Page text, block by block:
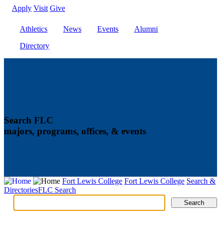
Apply Visit Give
Athletics News Events
Alumni
Directory
Search FLC
majors, programs, offices, & events
Fort Lewis College Fort Lewis College Search &
DirectoriesFLC Search
Search Search